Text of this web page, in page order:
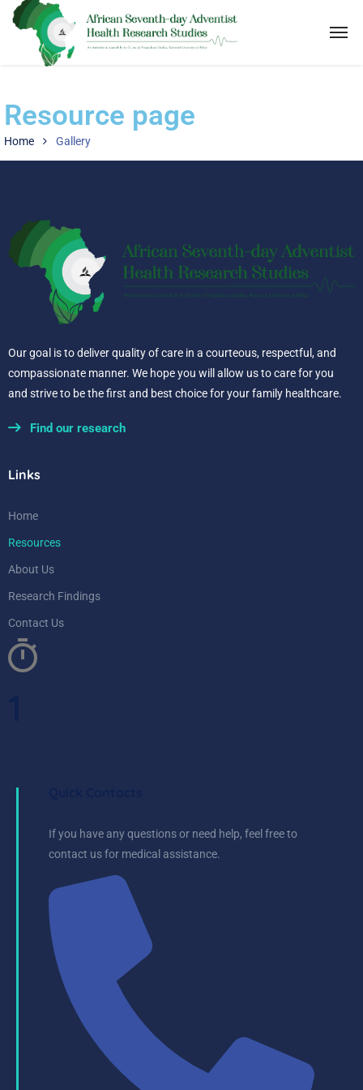
Resource page
Home Gallery
Our goal is to deliver quality of care in a courteous, respectful, and
compassionate manner. We hope you will allow us to care for you
and strive to be the first and best choice for your family healthcare.
Find our research
Links
Home
Resources
About Us
Research Findings
Contact Us
If you have any questions or need help, feel free to
contact us for medical assistance.